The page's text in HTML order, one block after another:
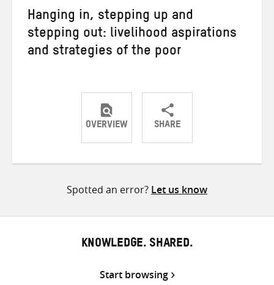
Hanging in, stepping up and
stepping out: livelihood aspirations
and strategies of the poor
OVERVIEW SHARE
ShareShareShare
Spotted an error? Let us know
KNOWLEDGE. SHARED.
Start browsing